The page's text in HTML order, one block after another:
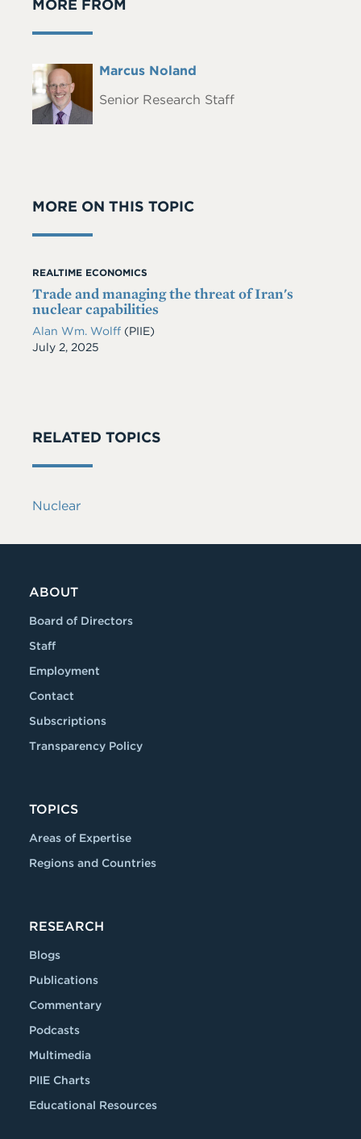
MORE FROM
Headshot
Full
Marcus Noland
Senior Research Staff
MORE ON THIS TOPIC
REALTIME ECONOMICS
Trade and managing the threat of Iran's
nuclear capabilities
Alan Wm. Wolff (PIIE)
Date
July 2, 2025
RELATED TOPICS
Nuclear
ABOUT
Board of Directors
Staff
Employment
Contact
Subscriptions
Transparency Policy
TOPICS
Areas of Expertise
Regions and Countries
RESEARCH
Blogs
Publications
Commentary
Podcasts
Multimedia
PIIE Charts
Educational Resources